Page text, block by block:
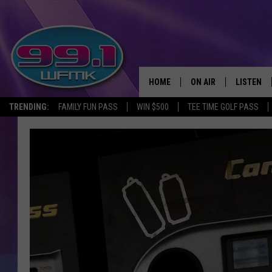
TRENDING: FAMILY FUN PASS WIN $500 TEE TIME GOLF PASS
HOME ON AIR
SCOTT CLOW
JOHN ROBINSON
JOHN TESH
LISTEN
LISTEN
ALEXA
RECENTLY